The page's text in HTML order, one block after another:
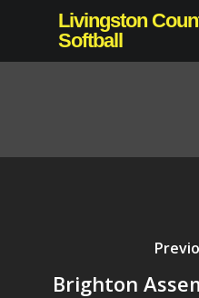
main
Livingston
Softball
Brighton